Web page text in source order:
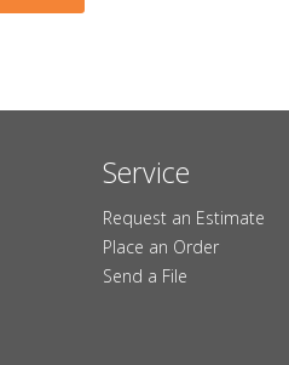
Service
Request an Estimate
Place an Order
Send a File